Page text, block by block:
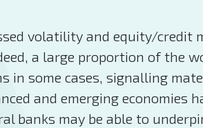
volatility and equity/credit
a large proportion of the
some cases, signalling
and emerging economies
banks may be able to